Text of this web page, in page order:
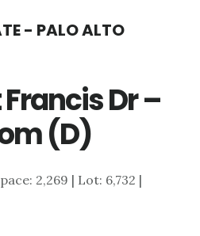
- PALO ALTO
Francis Dr –
(D)
2,269 | Lot: 6,732 |